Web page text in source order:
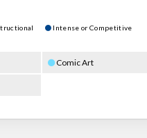
Intense or Competitive
Comic Art